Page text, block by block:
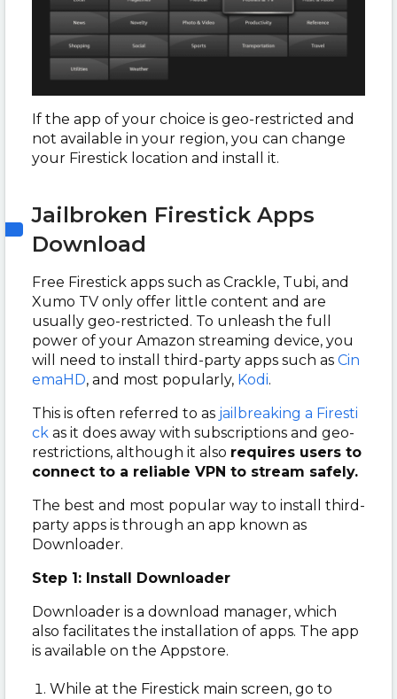
If the app of your choice is geo-restricted and
not available in your region, you can change
your Firestick location and install it.
Jailbroken Firestick Apps
Download
Free Firestick apps such as Crackle, Tubi, and
Xumo TV only offer little content and are
usually geo-restricted. To unleash the full
power of your Amazon streaming device, you
will need to install third-party apps such as Cin
emaHD, and most popularly, Kodi.
This is often referred to as jailbreaking a Firesti
ck as it does away with subscriptions and geo-
restrictions, although it also requires users to
connect to a reliable VPN to stream safely.
The best and most popular way to install third-
party apps is through an app known as
Downloader.
Step 1: Install Downloader
Downloader is a download manager, which
also facilitates the installation of apps. The app
is available on the Appstore.
While at the Firestick main screen, go to